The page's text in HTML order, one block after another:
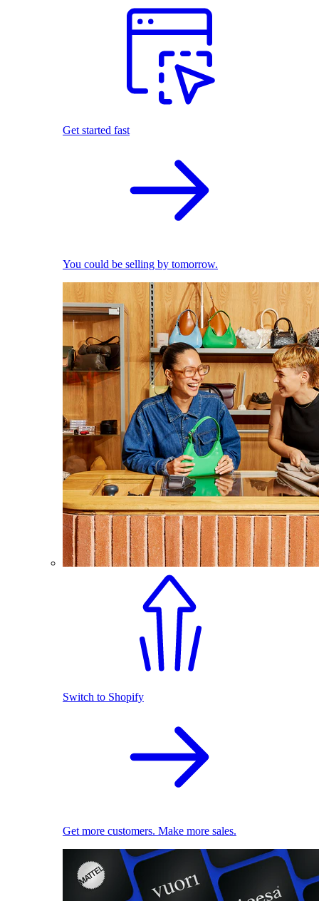
Get started fast
You could be selling by tomorrow.
Switch to Shopify
Get more customers. Make more sales.